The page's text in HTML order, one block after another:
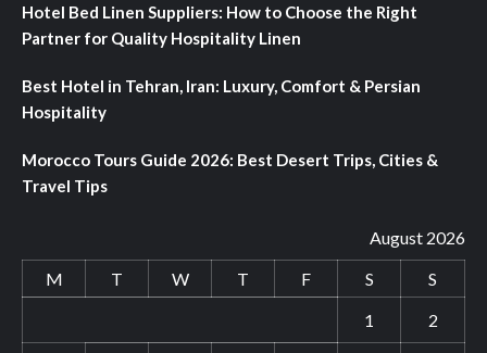
Hotel Bed Linen Suppliers: How to Choose the Right
Partner for Quality Hospitality Linen
Best Hotel in Tehran, Iran: Luxury, Comfort & Persian
Hospitality
Morocco Tours Guide 2026: Best Desert Trips, Cities &
Travel Tips
August 2026
M
T W T F S
S
1
2